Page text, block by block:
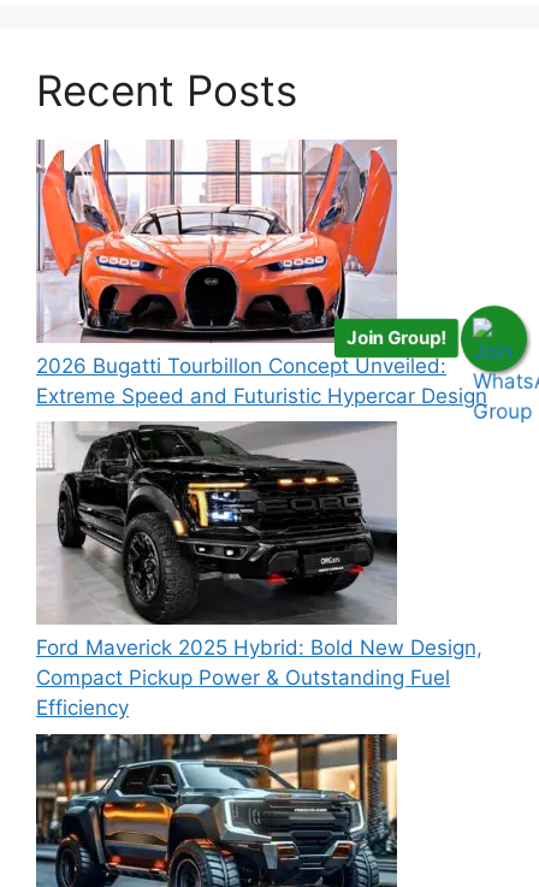
Recent Posts
2026 Bugatti Tourbillon Concept Unveiled:
Extreme Speed and Futuristic Hypercar Design
Ford Maverick 2025 Hybrid: Bold New Design,
Compact Pickup Power & Outstanding Fuel
Efficiency
Join Group!